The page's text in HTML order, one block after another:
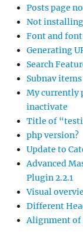
Posts page
Not installing
Font and
Generating
Search
Subnav items
My currently
inactivate
Title of
php version?
Update to
Advanced
Plugin 2.2.1
Visual
Different
Alignment of